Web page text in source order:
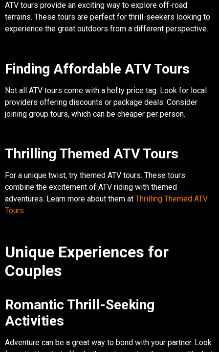
ATV tours provide an exciting way to explore off-road
terrains. These tours are perfect for thrill-seekers looking to
experience the great outdoors from a different perspective.
Finding Affordable ATV Tours
Not all ATV tours come with a hefty price tag. Look for local
providers offering discounts or package deals. Consider
joining group tours, which can be cheaper per person.
Thrilling Themed ATV Tours
For a unique twist, try themed ATV tours. These tours
combine the excitement of ATV riding with themed
adventures. Learn more about them at Thrilling Themed ATV
Tours.
Unique Experiences for
Couples
Romantic Thrill-Seeking
Activities
Adventure can be a great way to bond with your partner. Look